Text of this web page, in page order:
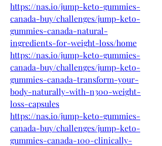
https://nas.io/jump-keto-gummies-
canada-buy/challenges/jump-keto-
gummies-canada-natural-
ingredients-for-weight-loss/home
https://nas.io/jump-keto-gummies-
canada-buy/challenges/jump-keto-
gummies-canada-transform-your-
body-naturally-with-n300-weight-
loss-capsules
https://nas.io/jump-keto-gummies-
canada-buy/challenges/jump-keto-
gummies-canada-100-clinically-